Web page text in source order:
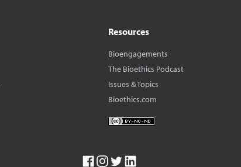
Resources
Bioengagements
The Bioethics Podcast
Issues & Topics
Bioethics.com